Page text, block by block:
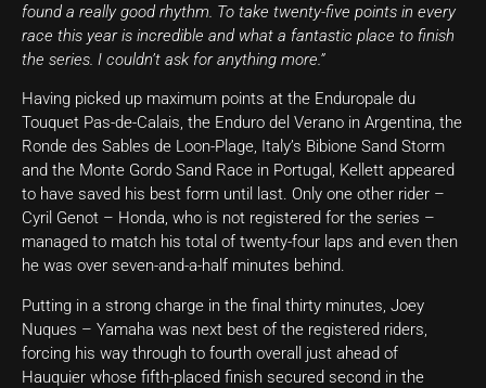
found a really good rhythm. To take twenty-five points in every
race this year is incredible and what a fantastic place to finish
the series. I couldn’t ask for anything more.”
Having picked up maximum points at the Enduropale du
Touquet Pas-de-Calais, the Enduro del Verano in Argentina, the
Ronde des Sables de Loon-Plage, Italy’s Bibione Sand Storm
and the Monte Gordo Sand Race in Portugal, Kellett appeared
to have saved his best form until last. Only one other rider –
Cyril Genot – Honda, who is not registered for the series –
managed to match his total of twenty-four laps and even then
he was over seven-and-a-half minutes behind.
Putting in a strong charge in the final thirty minutes, Joey
Nuques – Yamaha was next best of the registered riders,
forcing his way through to fourth overall just ahead of
Hauquier whose fifth-placed finish secured second in the